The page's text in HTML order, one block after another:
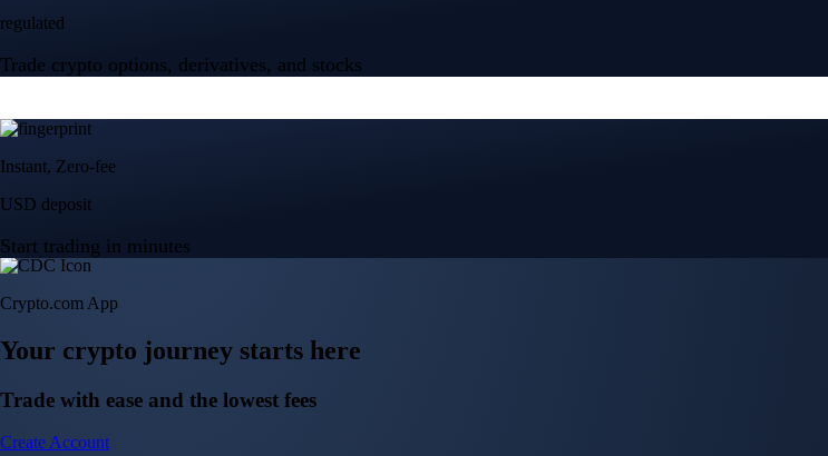
Create Account
BTC, ETH, CRO, and 400+ crypto
Buy, sell, and trade in USD
Account Protection Programme